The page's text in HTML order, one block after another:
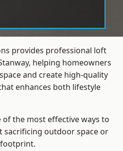
provides professional loft
helping homeowners
and create high-quality
enhances both lifestyle
the most effective ways to
sacrificing outdoor space or